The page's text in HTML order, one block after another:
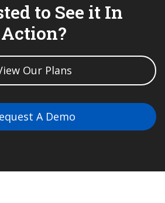
to See it In
Action?
Our Plans
A Demo